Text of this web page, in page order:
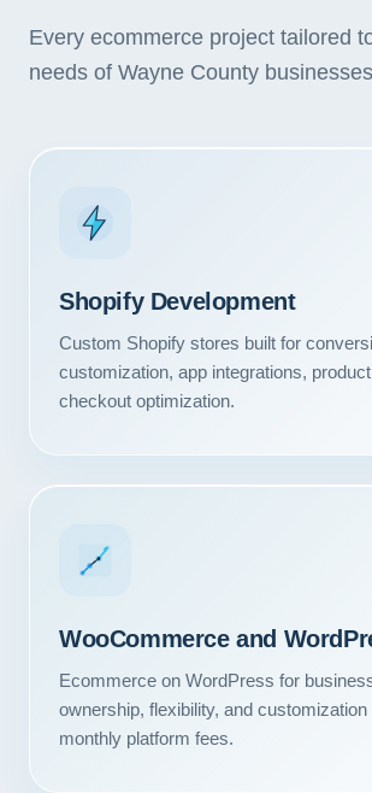
Every ecommerce project tailored
needs of Wayne County
Shopify Development
Custom Shopify stores built for
customization, app integrations,
checkout optimization.
WooCommerce and
Ecommerce on WordPress for
ownership, flexibility, and customization
monthly platform fees.